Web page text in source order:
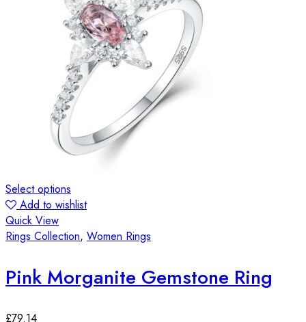
Select options
Add to wishlist
Quick View
Rings Collection, Women Rings
Pink Morganite Gemstone Ring
£79.14